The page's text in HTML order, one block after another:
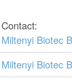
Contact:
Miltenyi Biotec
Miltenyi Biotec